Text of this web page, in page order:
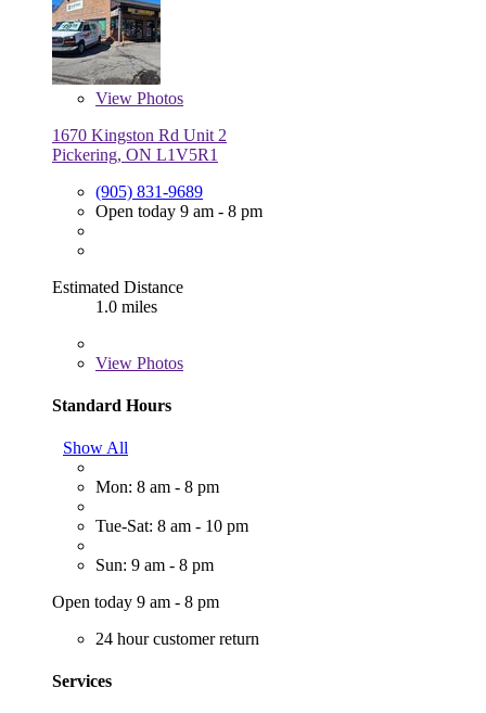
View Photos
1670 Kingston Rd Unit 2
Pickering, ON L1V5R1
(905) 831-9689
Open today 9 am - 8 pm
Estimated Distance
1.0 miles
View Photos
Standard Hours
Show All
Mon: 8 am - 8 pm
Tue-Sat: 8 am - 10 pm
Sun: 9 am - 8 pm
Open today 9 am - 8 pm
24 hour customer return
Services